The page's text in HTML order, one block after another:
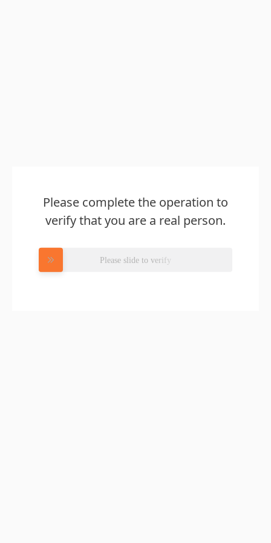
Please complete the operation to
verify that you are a real person.
Please slide to verify